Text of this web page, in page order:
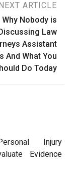
NEXT ARTICLE
Why Nobody is
Discussing Law
Assistant
And What You
Do Today
Injury
Evidence